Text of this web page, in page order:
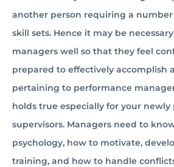
another person requiring a
skill sets. Hence it may be
managers well so that they feel
prepared to effectively accomplish
pertaining to performance
holds true especially for your
supervisors. Managers need to
psychology, how to motivate,
training, and how to handle